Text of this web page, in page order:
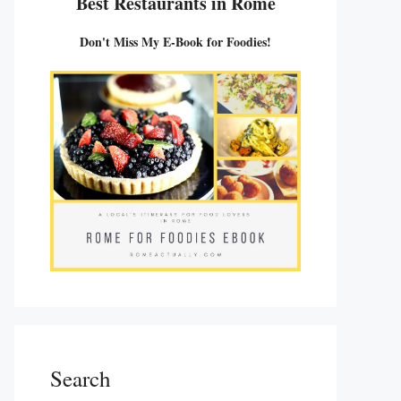
Don't Miss My E-Book for Foodies!
Search